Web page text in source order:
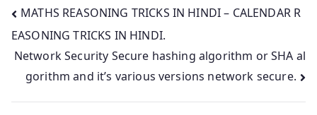
Post
navigation
MATHS REASONING TRICKS IN HINDI – CALENDAR R
EASONING TRICKS IN HINDI.
Network Security Secure hashing algorithm or SHA al
gorithm and it’s various versions network secure.